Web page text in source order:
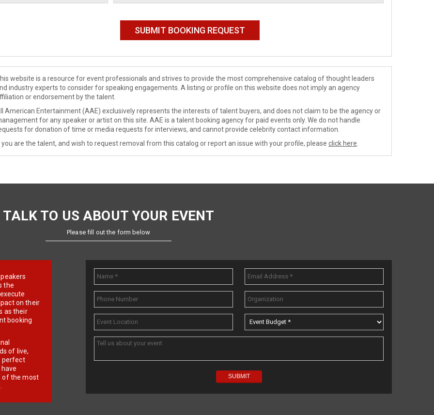
website is a resource for event professionals and strives to provide the most comprehensive catalog of thought leaders
industry experts to consider for speaking engagements. A listing or profile on this website does not imply an agency
or endorsement by the talent.
American Entertainment (AAE) exclusively represents the interests of talent buyers, and does not claim to be the agency or
for any speaker or artist on this site. AAE is a talent booking agency for paid events only. We do not handle
for donation of time or media requests for interviews, and cannot provide celebrity contact information.
you are the talent, and wish to request removal from this catalog or report an issue with your profile, please click here
TALK TO US ABOUT YOUR EVENT
Please fill out the form below
the
on their
as their
booking
of live,
perfect
of the most